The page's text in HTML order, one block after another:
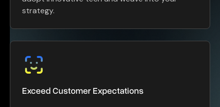
strategy.
Exceed Customer Expectations